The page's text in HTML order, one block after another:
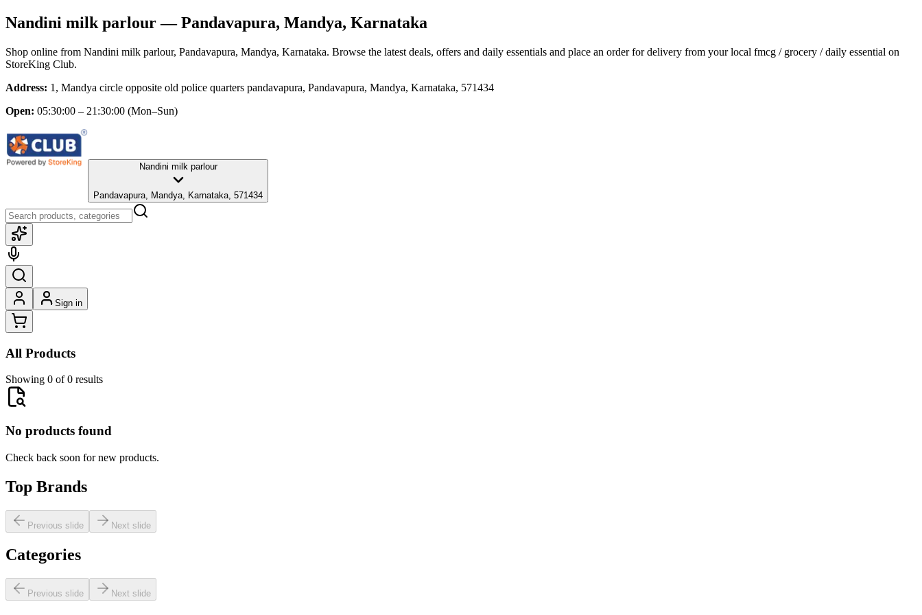
Nandini milk parlour— Pandavapura, Mandya, Karnataka
Shop online from Nandini milk parlour, Pandavapura, Mandya, Karnataka. Browse the latest deals, offers and daily essentials and place an order for delivery from your local fmcg / grocery / daily essential on
StoreKing Club.
Address: 1, Mandya circle opposite old police quarters pandavapura, Pandavapura, Mandya, Karnataka, 571434
Open: 05:30:00 – 21:30:00 (Mon–Sun)
Nandini milk parlour
Pandavapura, Mandya, Karnataka, 571434
Sign in
All Products
Showing 0 of 0 results
No products found
Check back soon for new products.
Top Brands
Previous slide Next slide
Categories
Previous slide Next slide